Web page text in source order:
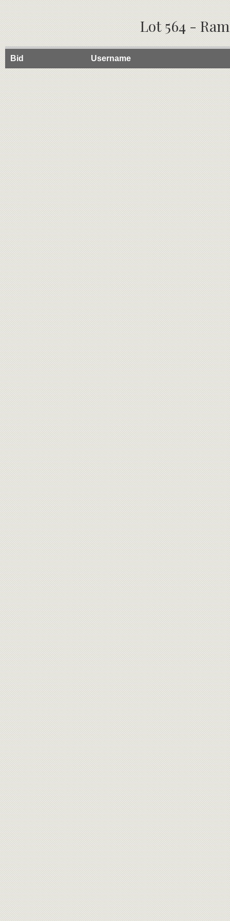
Lot 564 -
Bid Username